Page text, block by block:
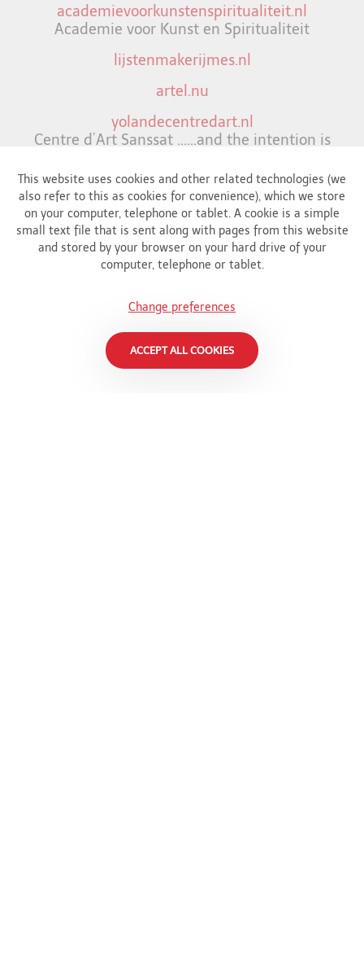
academievoorkunstenspiritualiteit.nl
Academie voor Kunst en Spiritualiteit
lijstenmakerijmes.nl
artel.nu
yolandecentredart.nl
Centre d’Art Sanssat ......and the intention is
uplifts and most importantly continiously
bringing joy.
wapiti.nl
opsteker.nl
Gallery in down town Amsterdam.
christelijkelinks.jouwpagina.nl
frankzweegers-art.nl
Blog about art (in Dutch)
This website uses cookies and other related technologies (we
also refer to this as cookies for convenience), which we store
on your computer, telephone or tablet. A cookie is a simple
small text file that is sent along with pages from this website
and stored by your browser on your hard drive of your
computer, telephone or tablet.
Change preferences
ACCEPT ALL COOKIES